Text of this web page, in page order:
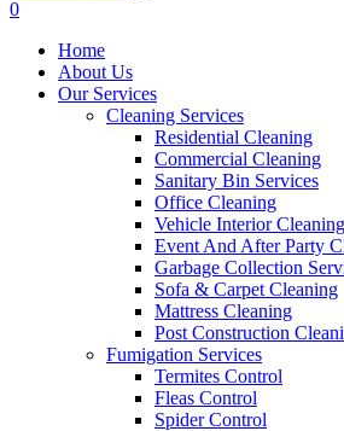
0
Home
About Us
Our Services
Cleaning Services
Residential Cleaning
Commercial Cleaning
Sanitary Bin Services
Office Cleaning
Vehicle Interior Cleaning
Event And After Party
Garbage Collection
Sofa & Carpet Cleaning
Mattress Cleaning
Post Construction
Fumigation Services
Termites Control
Fleas Control
Spider Control